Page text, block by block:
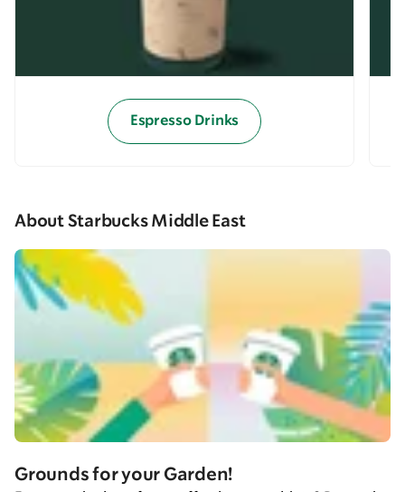
Espresso Drinks
About Starbucks Middle East
Grounds for your Garden!